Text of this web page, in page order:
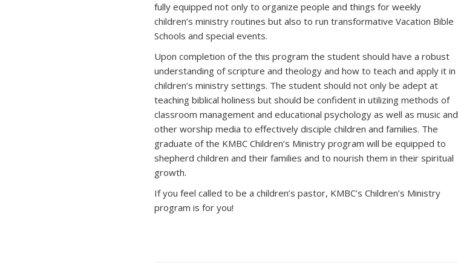
fully equipped not only to organize people and things for weekly
children’s ministry routines but also to run transformative Vacation Bible
Schools and special events.
Upon completion of the this program the student should have a robust
understanding of scripture and theology and how to teach and apply it in
children’s ministry settings. The student should not only be adept at
teaching biblical holiness but should be confident in utilizing methods of
classroom management and educational psychology as well as music and
other worship media to effectively disciple children and families. The
graduate of the KMBC Children’s Ministry program will be equipped to
shepherd children and their families and to nourish them in their spiritual
growth.
If you feel called to be a children’s pastor, KMBC’s Children’s Ministry
program is for you!